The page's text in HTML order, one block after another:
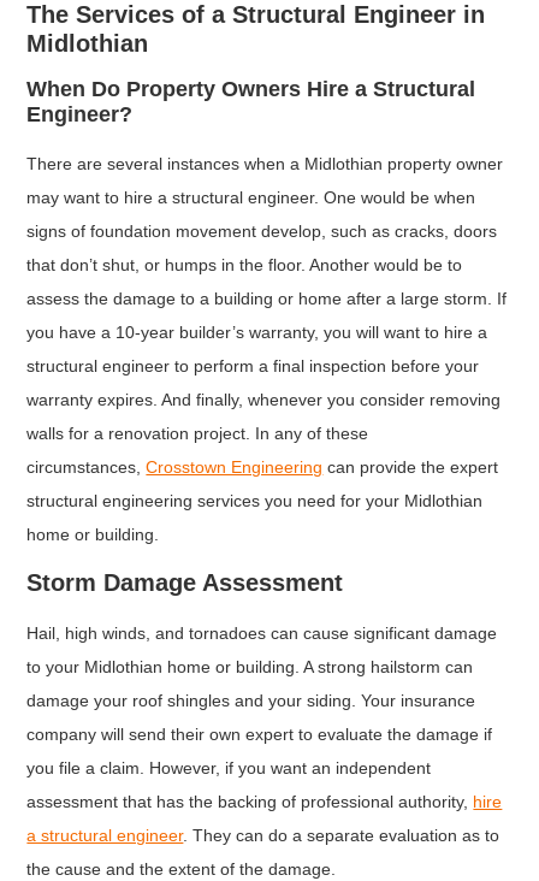
The Services of a Structural Engineer in
Midlothian
When Do Property Owners Hire a Structural
Engineer?
There are several instances when a Midlothian property owner
may want to hire a structural engineer. One would be when
signs of foundation movement develop, such as cracks, doors
that don’t shut, or humps in the floor. Another would be to
assess the damage to a building or home after a large storm. If
you have a 10-year builder’s warranty, you will want to hire a
structural engineer to perform a final inspection before your
warranty expires. And finally, whenever you consider removing
walls for a renovation project. In any of these
circumstances,Crosstown Engineering can provide the expert
structural engineering services you need for your Midlothian
home or building.
Storm Damage Assessment
Hail, high winds, and tornadoes can cause significant damage
to your Midlothian home or building. A strong hailstorm can
damage your roof shingles and your siding. Your insurance
company will send their own expert to evaluate the damage if
you file a claim. However, if you want an independent
assessment that has the backing of professional authority, hire
a structural engineer. They can do a separate evaluation as to
the cause and the extent of the damage.